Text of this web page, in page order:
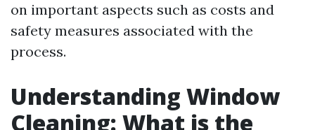
on important aspects such as costs and
safety measures associated with the
process.
Understanding Window
Cleaning: What is the